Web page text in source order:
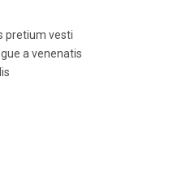
pretium vesti
a venenatis